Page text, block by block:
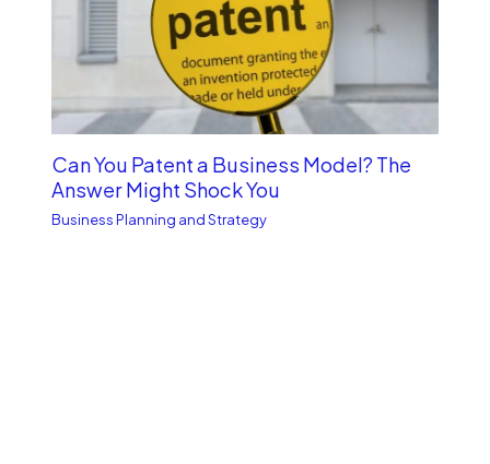
Can You Patent a Business Model? The
Answer Might Shock You
Business Planning and Strategy